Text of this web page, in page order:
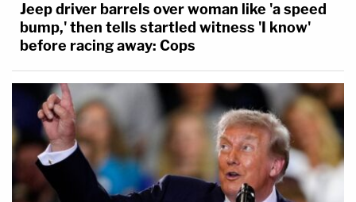
Jeep driver barrels over woman like 'a speed
bump,' then tells startled witness 'I know'
before racing away: Cops